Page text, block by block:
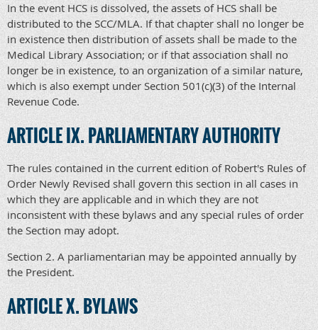
In the event HCS is dissolved, the assets of HCS shall be
distributed to the SCC/MLA. If that chapter shall no longer be
in existence then distribution of assets shall be made to the
Medical Library Association; or if that association shall no
longer be in existence, to an organization of a similar nature,
which is also exempt under Section 501(c)(3) of the Internal
Revenue Code.
ARTICLE IX. PARLIAMENTARY AUTHORITY
The rules contained in the current edition of Robert's Rules of
Order Newly Revised shall govern this section in all cases in
which they are applicable and in which they are not
inconsistent with these bylaws and any special rules of order
the Section may adopt.
Section 2. A parliamentarian may be appointed annually by
the President.
ARTICLE X. BYLAWS